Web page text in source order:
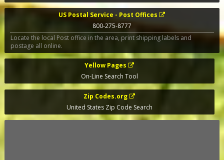
US Postal Service - Post Offices
800-275-8777
Locate the local Post office in the area, print shipping labels and
postage all online.
Yellow Pages
On-Line Search Tool
Zip Codes.org
United States Zip Code Search